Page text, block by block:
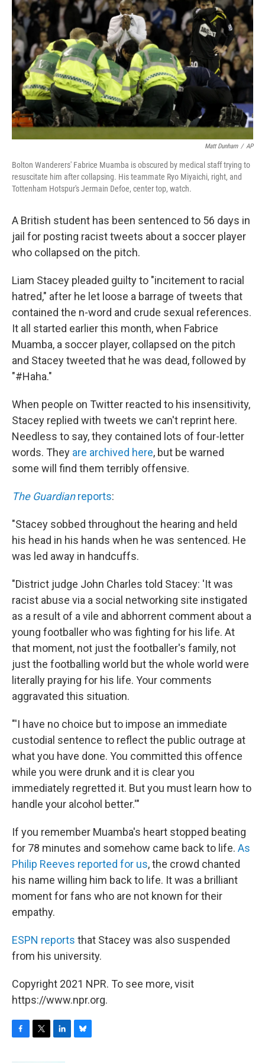
b
o
o
k
t
e
r
e
d
I
n
s
k
y
Matt Dunham / AP
Bolton Wanderers' Fabrice Muamba is obscured by medical staff trying to
resuscitate him after collapsing. His teammate Ryo Miyaichi, right, and
Tottenham Hotspur's Jermain Defoe, center top, watch.
A British student has been sentenced to 56 days in
jail for posting racist tweets about a soccer player
who collapsed on the pitch.
Liam Stacey pleaded guilty to "incitement to racial
hatred," after he let loose a barrage of tweets that
contained the n-word and crude sexual references.
It all started earlier this month, when Fabrice
Muamba, a soccer player, collapsed on the pitch
and Stacey tweeted that he was dead, followed by
"#Haha."
When people on Twitter reacted to his insensitivity,
Stacey replied with tweets we can't reprint here.
Needless to say, they contained lots of four-letter
words. They are archived here, but be warned
some will find them terribly offensive.
The Guardianreports:
"Stacey sobbed throughout the hearing and held
his head in his hands when he was sentenced. He
was led away in handcuffs.
"District judge John Charles told Stacey: 'It was
racist abuse via a social networking site instigated
as a result of a vile and abhorrent comment about a
young footballer who was fighting for his life. At
that moment, not just the footballer's family, not
just the footballing world but the whole world were
literally praying for his life. Your comments
aggravated this situation.
"'I have no choice but to impose an immediate
custodial sentence to reflect the public outrage at
what you have done. You committed this offence
while you were drunk and it is clear you
immediately regretted it. But you must learn how to
handle your alcohol better.'"
If you remember Muamba's heart stopped beating
for 78 minutes and somehow came back to life. As
Philip Reeves reported for us, the crowd chanted
his name willing him back to life. It was a brilliant
moment for fans who are not known for their
empathy.
ESPN reports that Stacey was also suspended
from his university.
Copyright 2021 NPR. To see more, visit
https://www.npr.org.